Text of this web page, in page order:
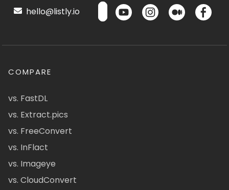
hello@listly.io
COMPARE
vs. FastDL
vs. Extract.pics
vs. FreeConvert
vs. InFlact
vs. Imageye
vs. CloudConvert